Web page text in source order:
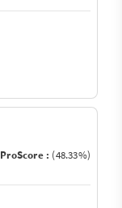
ProScore : (48.33%)